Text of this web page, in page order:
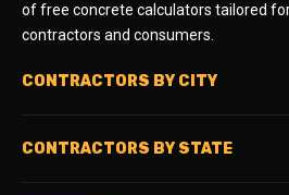
of free concrete calculators tailored
contractors and consumers.
CONTRACTORS BY CITY
CONTRACTORS BY STATE